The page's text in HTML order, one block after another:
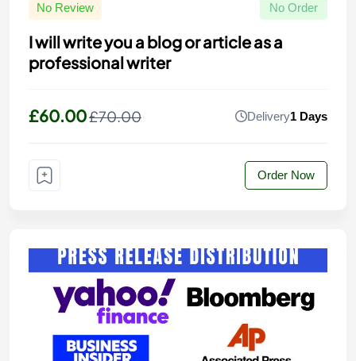
No Review No Order
I will write you a blog or article as a
professional writer
£60.00£70.00 Delivery1 Days
Order Now